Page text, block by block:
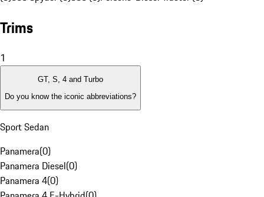
Trims
1
GT, S, 4 and Turbo
Do you know the iconic abbreviations?
Sport Sedan
Panamera(0)
Panamera Diesel(0)
Panamera 4(0)